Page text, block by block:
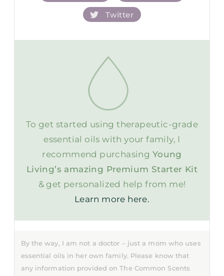
Twitter
To get started using therapeutic-grade
essential oils with your family, I
recommend purchasing Young
Living’s amazing Premium Starter Kit
& get personalized help from me!
Learn more here.
By the way, I am not a doctor – just a mom who uses
essential oils in her own family. Please know that
any information provided on The Common Scents